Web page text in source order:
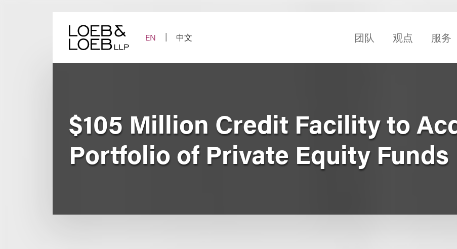
EN
中文 团队 观点 服务
$105 Million Credit Facility to
Portfolio of Private Equity Funds